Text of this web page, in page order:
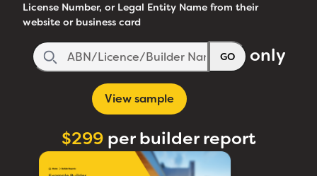
License Number, or Legal Entity Name from their
website or business card
GO
View sample
only
$299per builder report